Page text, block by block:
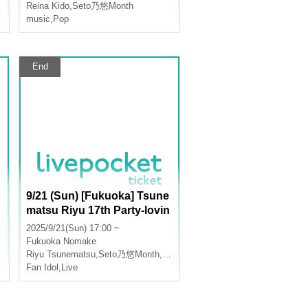
Reina Kido,Seto乃悠Month
music, Pop
End
9/21 (Sun) [Fukuoka] Tsune
matsu Riyu 17th Party-lovin
g Birthday Live!
2025/9/21(Sun) 17:00 ~
Fukuoka Nomake
Riyu Tsunematsu,Seto乃悠Month,Reina Kido
Fan Idol , Live